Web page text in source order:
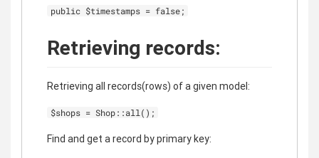
public $timestamps = false;
Retrieving records:
Retrieving all records(rows) of a given model:
$shops = Shop::all();
Find and get a record by primary key: